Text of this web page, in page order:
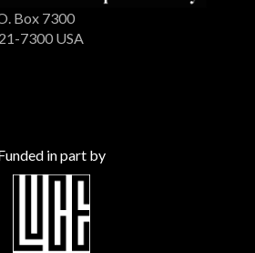
Box 7300
7300 USA
in part by